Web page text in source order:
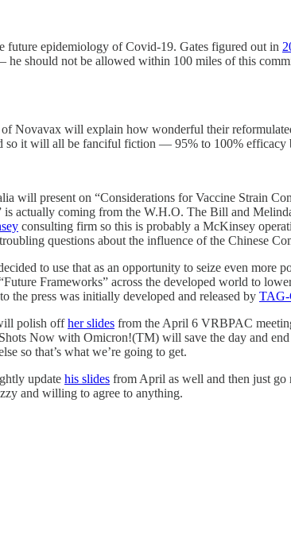
future epidemiology of Covid-19. Gates figured out in
he should not be allowed within 100 miles of this
Novavax will explain how wonderful their
so it will all be fanciful fiction — 95% to 100% efficacy
will present on “Considerations for Vaccine Strain
actually coming from the W.H.O. The Bill and
consulting firm so this is probably a McKinsey
questions about the influence of the Chinese
to use that as an opportunity to seize even more
Frameworks” across the developed world to
the press was initially developed and released by
polish offher slides from the April 6 VRBPAC
Now with Omicron!(TM) will save the day and
so that’s what we’re going to get.
update his slides from April as well and then just
and willing to agree to anything.